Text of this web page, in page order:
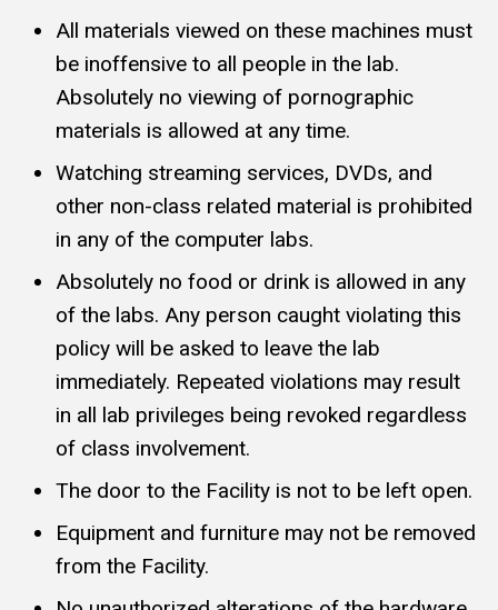
All materials viewed on these machines must
be inoffensive to all people in the lab.
Absolutely no viewing of pornographic
materials is allowed at any time.
Watching streaming services, DVDs, and
other non-class related material is prohibited
in any of the computer labs.
Absolutely no food or drink is allowed in any
of the labs. Any person caught violating this
policy will be asked to leave the lab
immediately. Repeated violations may result
in all lab privileges being revoked regardless
of class involvement.
The door to the Facility is not to be left open.
Equipment and furniture may not be removed
from the Facility.